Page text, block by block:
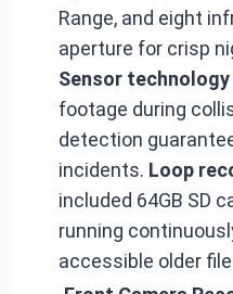
Range, and eight
aperture for crisp
Sensor technology
footage during
detection
incidents. Loop
included 64GB SD
running
accessible older